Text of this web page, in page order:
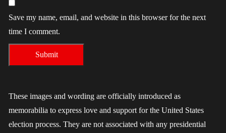
Save my name, email, and website in this browser for the next
time I comment.
These images and wording are officially introduced as
memorabilia to express love and support for the United States
election process. They are not associated with any presidential